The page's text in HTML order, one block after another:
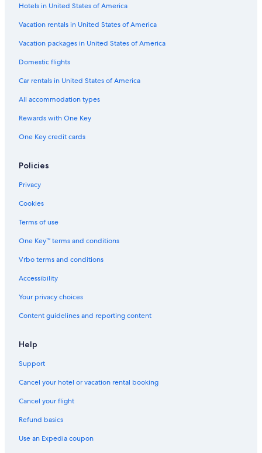
Best Western Hotels in Seattle
Cheap Hotels in Seattle
Oceanfront Hotels in Seattle
Hotels with Free Airport Shuttle in Spokane
Cheap Hotels in Leavenworth
Cheap Hotels in Olympia
Oceanfront Hotels in Ocean Shores
5 Star Hotels in Seattle
Hotels with Free Airport Shuttle in Seattle
Hotels with a Pool in Seattle
Hotels with Kitchenettes in Seattle
Cheap Hotels in Sequim
Resorts & Hotels with Spas in Seattle
Cheap Hotels in Everett
Hotels in United States of America
Vacation rentals in United States of America
Vacation packages in United States of America
Domestic flights
Car rentals in United States of America
All accommodation types
Rewards with One Key
One Key credit cards
Policies
Privacy
Cookies
Terms of use
One Key™ terms and conditions
Vrbo terms and conditions
Accessibility
Your privacy choices
Content guidelines and reporting content
Help
Support
Cancel your hotel or vacation rental booking
Cancel your flight
Refund basics
Use an Expedia coupon